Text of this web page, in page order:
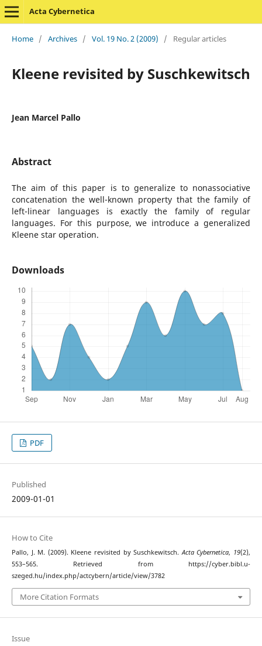
Acta Cybernetica
Home / Archives / Vol. 19 No. 2 (2009) / Regular articles
Kleene revisited by Suschkewitsch
Jean Marcel Pallo
Abstract
The aim of this paper is to generalize to nonassociative
concatenation the well-known property that the family of
left-linear languages is exactly the family of regular
languages. For this purpose, we introduce a generalized
Kleene star operation.
Downloads
PDF
Published
2009-01-01
How to Cite
Pallo, J. M. (2009). Kleene revisited by Suschkewitsch.Acta Cybernetica, 19(2),
553–565. Retrieved from https://cyber.bibl.u-
szeged.hu/index.php/actcybern/article/view/3782
More Citation Formats
Issue